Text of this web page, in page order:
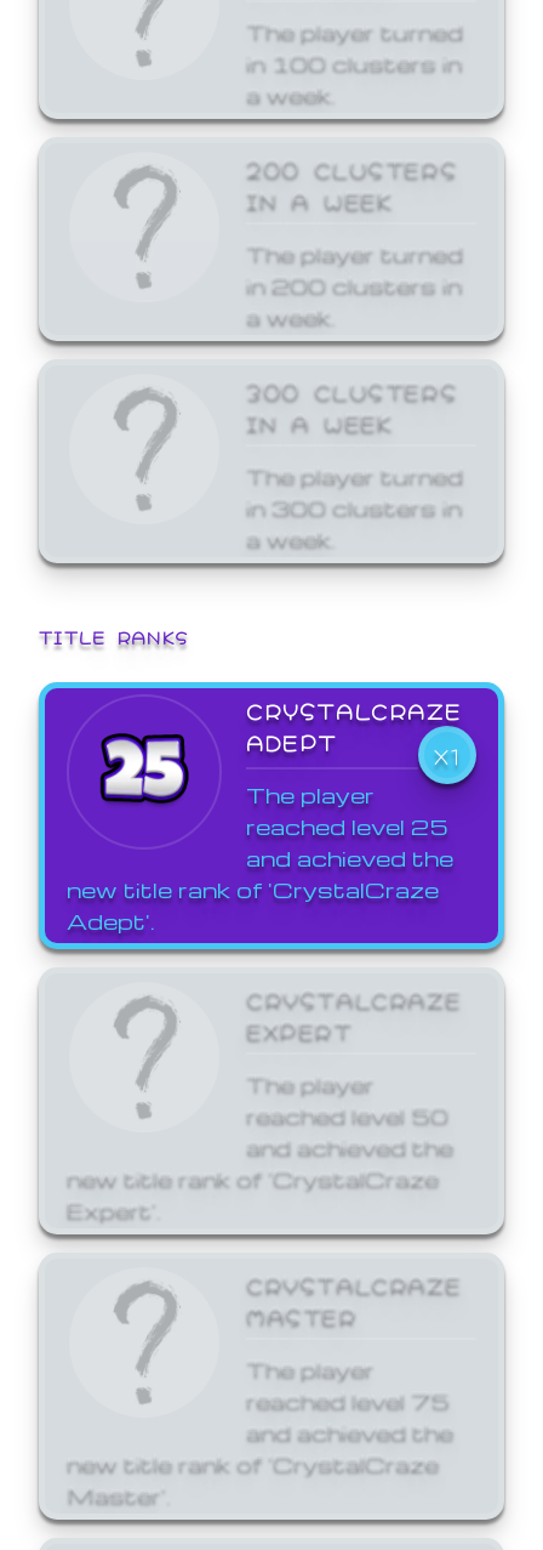
The player turned
in 100 clusters in
a week.
200 CLUSTERS
IN A WEEK
The player turned
in 200 clusters in
a week.
300 CLUSTERS
IN A WEEK
The player turned
in 300 clusters in
a week.
TITLE RANKS
CRYSTALCRAZE
ADEPT
X1
The player
reached level 25
and achieved the
new title rank of 'CrystalCraze
Adept'.
CRYSTALCRAZE
EXPERT
The player
reached level 50
and achieved the
new title rank of 'CrystalCraze
Expert'.
CRYSTALCRAZE
MASTER
The player
reached level 75
and achieved the
new title rank of 'CrystalCraze
Master'.